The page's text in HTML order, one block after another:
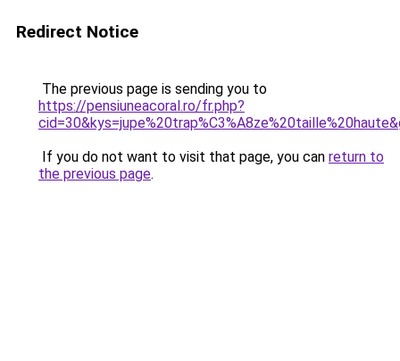
Redirect Notice
The previous page is sending you to
https://pensiuneacoral.ro/fr.php?
If you do not want to visit that page, you can return to
the previous page.